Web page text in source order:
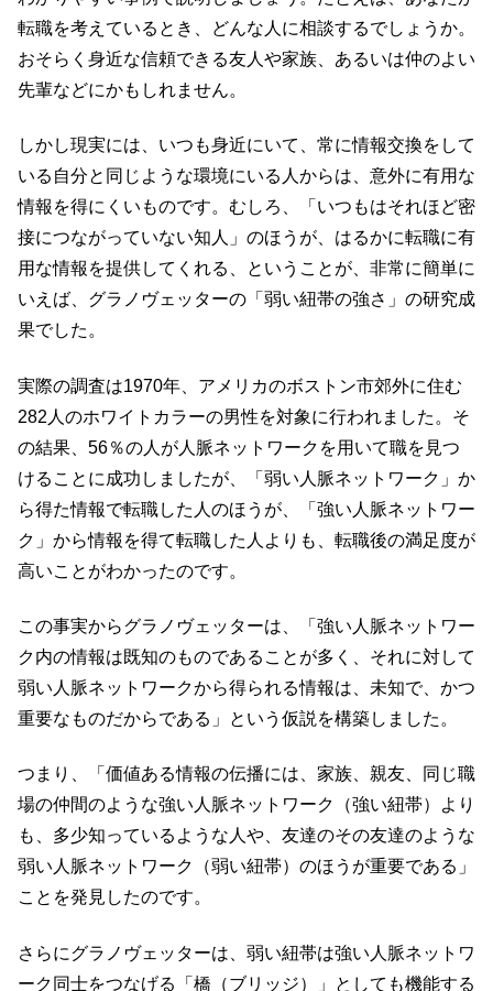
転職を考えているとき、どんな人に相談するでしょうか。
おそらく身近な信頼できる友人や家族、あるいは仲のよい
先輩などにかもしれません。
しかし現実には、いつも身近にいて、常に情報交換をして
いる自分と同じような環境にいる人からは、意外に有用な
情報を得にくいものです。むしろ、「いつもはそれほど密
接につながっていない知人」のほうが、はるかに転職に有
用な情報を提供してくれる、ということが、非常に簡単に
いえば、グラノヴェッターの「弱い紐帯の強さ」の研究成
果でした。
実際の調査は1970年、アメリカのボストン市郊外に住む
282人のホワイトカラーの男性を対象に行われました。そ
の結果、56％の人が人脈ネットワークを用いて職を見つ
けることに成功しましたが、「弱い人脈ネットワーク」か
ら得た情報で転職した人のほうが、「強い人脈ネットワー
ク」から情報を得て転職した人よりも、転職後の満足度が
高いことがわかったのです。
この事実からグラノヴェッターは、「強い人脈ネットワー
ク内の情報は既知のものであることが多く、それに対して
弱い人脈ネットワークから得られる情報は、未知で、かつ
重要なものだからである」という仮説を構築しました。
つまり、「価値ある情報の伝播には、家族、親友、同じ職
場の仲間のような強い人脈ネットワーク（強い紐帯）より
も、多少知っているような人や、友達のその友達のような
弱い人脈ネットワーク（弱い紐帯）のほうが重要である」
ことを発見したのです。
さらにグラノヴェッターは、弱い紐帯は強い人脈ネットワ
ーク同士をつなげる「橋（ブリッジ）」としても機能する